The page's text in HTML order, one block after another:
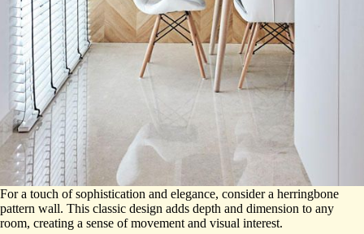
For a touch of sophistication and elegance, consider a herringbone
pattern wall. This classic design adds depth and dimension to any
room, creating a sense of movement and visual interest.